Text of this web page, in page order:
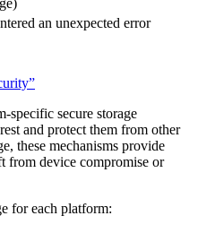
an unexpected error
specific secure storage
and protect them from other
these mechanisms provide
from device compromise or
for each platform: